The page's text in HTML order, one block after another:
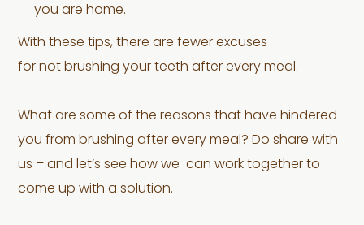
you are home.
With these tips, there are fewer excuses
for not brushing your teeth after every meal.
What are some of the reasons that have hindered
you from brushing after every meal? Do share with
us – and let’s see how we can work together to
come up with a solution.